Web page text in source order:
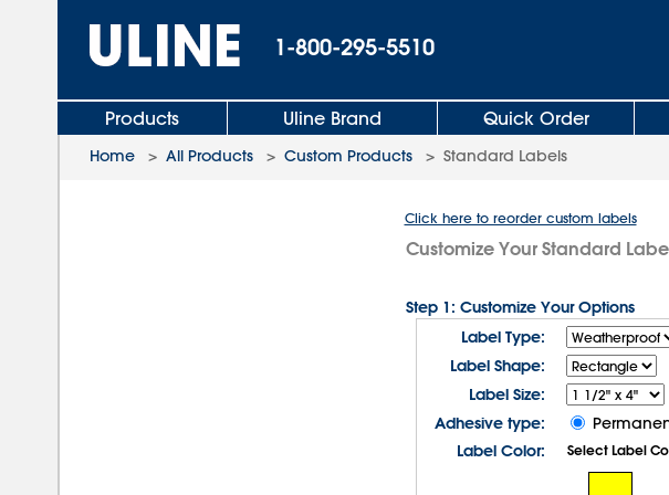
1-800-295-5510
Products Uline Brand Quick Order
Home > All Products > Custom Products > Standard Labels
Click here to reorder custom labels
Customize Your Standard
Step 1: Customize Your Options
Label Type:
Label Shape:
Label Size:
Adhesive type:
Label Color:
Select Label